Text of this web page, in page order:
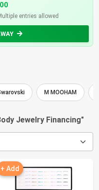
entries allowed
M MOOHAM
Jewelry Financing"
+ Add